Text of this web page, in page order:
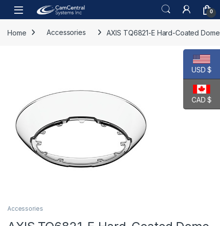
Skip to navigation
Skip to content
Open 0
Home Accessories AXIS TQ6821-E Hard-Coated
Accessories
USD $
CAD $